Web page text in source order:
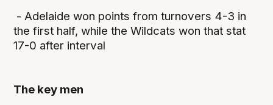
- Adelaide won points from turnovers 4-3 in
the first half, while the Wildcats won that stat
17-0 after interval
The key men